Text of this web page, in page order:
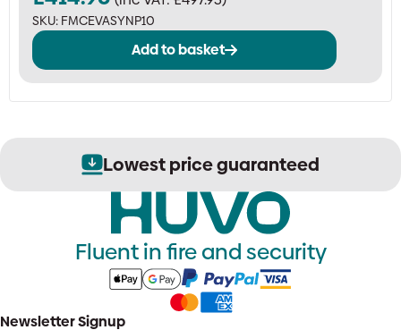
SKU: FMCEVASYNP10
Add to basket
Lowest price guaranteed
Fluent in fire and security
Newsletter Signup